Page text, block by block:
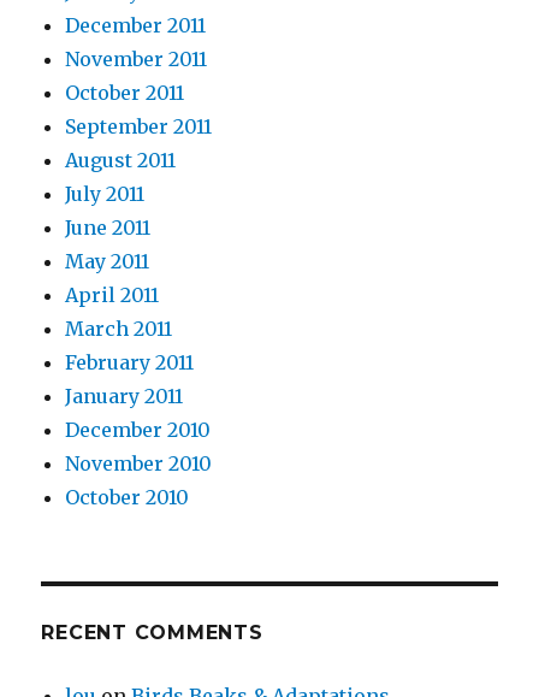
December 2011
November 2011
October 2011
September 2011
August 2011
July 2011
June 2011
May 2011
April 2011
March 2011
February 2011
January 2011
December 2010
November 2010
October 2010
RECENT COMMENTS